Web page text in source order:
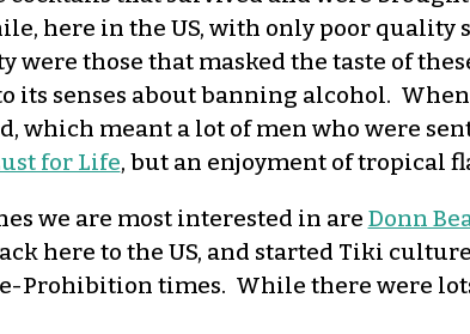
here in the US, with only poor
those that masked the taste of
its senses about banning alcohol.
which meant a lot of men who were
for Life, but an enjoyment of tropical
we are most interested in are Donn
here to the US, and started Tiki
Prohibition times. While there were